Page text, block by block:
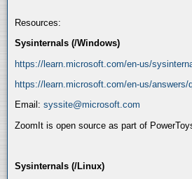
Resources:
Sysinternals (/Windows)
https://learn.microsoft.com/en-us/
https://learn.microsoft.com/en-us/answers/
Email: syssite@microsoft.com
ZoomIt is open source as part of
Sysinternals (/Linux)